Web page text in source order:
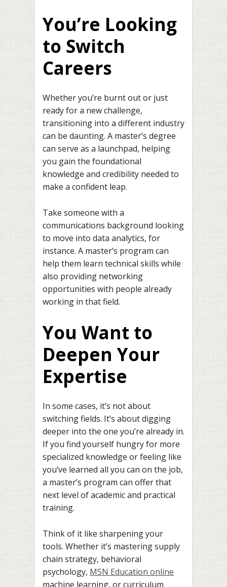
You’re Looking
to Switch
Careers
Whether you’re burnt out or just
ready for a new challenge,
transitioning into a different industry
can be daunting. A master’s degree
can serve as a launchpad, helping
you gain the foundational
knowledge and credibility needed to
make a confident leap.
Take someone with a
communications background looking
to move into data analytics, for
instance. A master’s program can
help them learn technical skills while
also providing networking
opportunities with people already
working in that field.
You Want to
Deepen Your
Expertise
In some cases, it’s not about
switching fields. It’s about digging
deeper into the one you’re already in.
If you find yourself hungry for more
specialized knowledge or feeling like
you’ve learned all you can on the job,
a master’s program can offer that
next level of academic and practical
training.
Think of it like sharpening your
tools. Whether it’s mastering supply
chain strategy, behavioral
psychology, MSN Education online
machine learning, or curriculum